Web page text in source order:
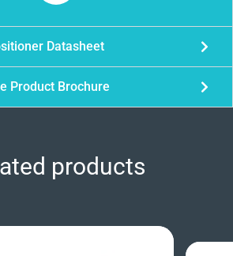
Datasheet
Product Brochure
products